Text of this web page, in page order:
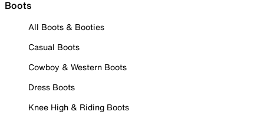
Boots
All Boots & Booties
Casual Boots
Cowboy & Western Boots
Dress Boots
Knee High & Riding Boots